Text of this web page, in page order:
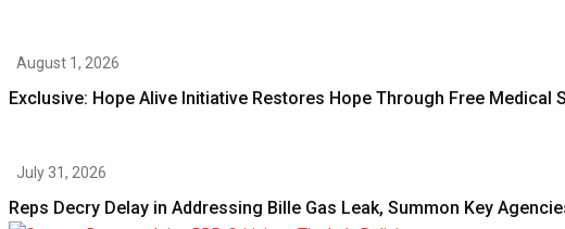
August 1, 2026
Exclusive: Hope Alive Initiative Restores Hope Through Free Medical
July 31, 2026
Reps Decry Delay in Addressing Bille Gas Leak, Summon Key